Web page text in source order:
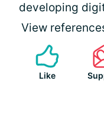
developing
View
Like